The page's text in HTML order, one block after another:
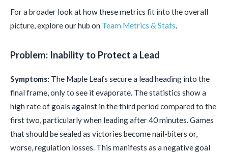
For a broader look at how these metrics fit into the overall
picture, explore our hub on Team Metrics & Stats.
Problem: Inability to Protect a Lead
Symptoms: The Maple Leafs secure a lead heading into the
final frame, only to see it evaporate. The statistics show a
high rate of goals against in the third period compared to the
first two, particularly when leading after 40 minutes. Games
that should be sealed as victories become nail-biters or,
worse, regulation losses. This manifests as a negative goal